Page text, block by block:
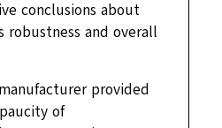
conclusions about
robustness and overall
provided
of